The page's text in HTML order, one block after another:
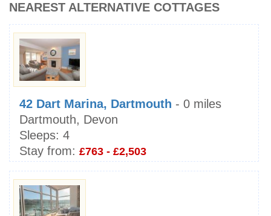
NEAREST ALTERNATIVE COTTAGES
42 Dart Marina, Dartmouth - 0 miles
Dartmouth, Devon
Sleeps: 4
Stay from: £763 - £2,503